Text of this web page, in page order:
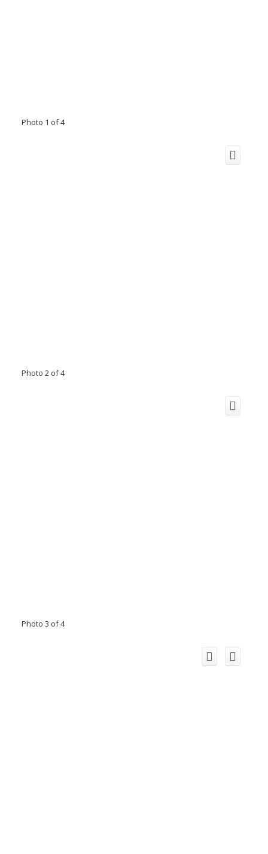
Photo 1 of 4
Photo 2 of 4
Photo 3 of 4